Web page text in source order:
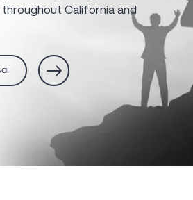
California and